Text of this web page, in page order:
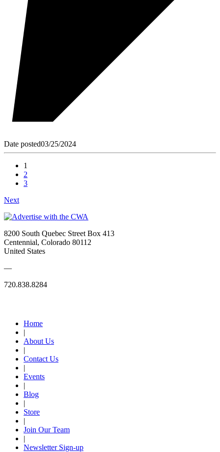
Date posted03/25/2024
1
2
3
Next
8200 South Quebec Street Box 413
Centennial, Colorado 80112
United States
—
720.838.8284
Home
|
About Us
|
Contact Us
|
Events
|
Blog
|
Store
|
Join Our Team
|
Newsletter Sign-up